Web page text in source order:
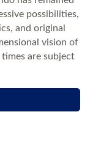
possibilities,
and original
vision of
are subject